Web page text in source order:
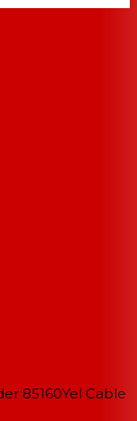
85160Yel Cable